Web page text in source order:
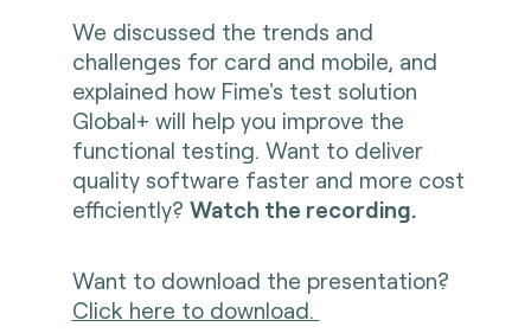
We discussed the trends and
challenges for card and mobile, and
explained how Fime's test solution
Global+ will help you improve the
functional testing. Want to deliver
quality software faster and more cost
efficiently? Watch the recording.
Want to download the presentation?
Click here to download.